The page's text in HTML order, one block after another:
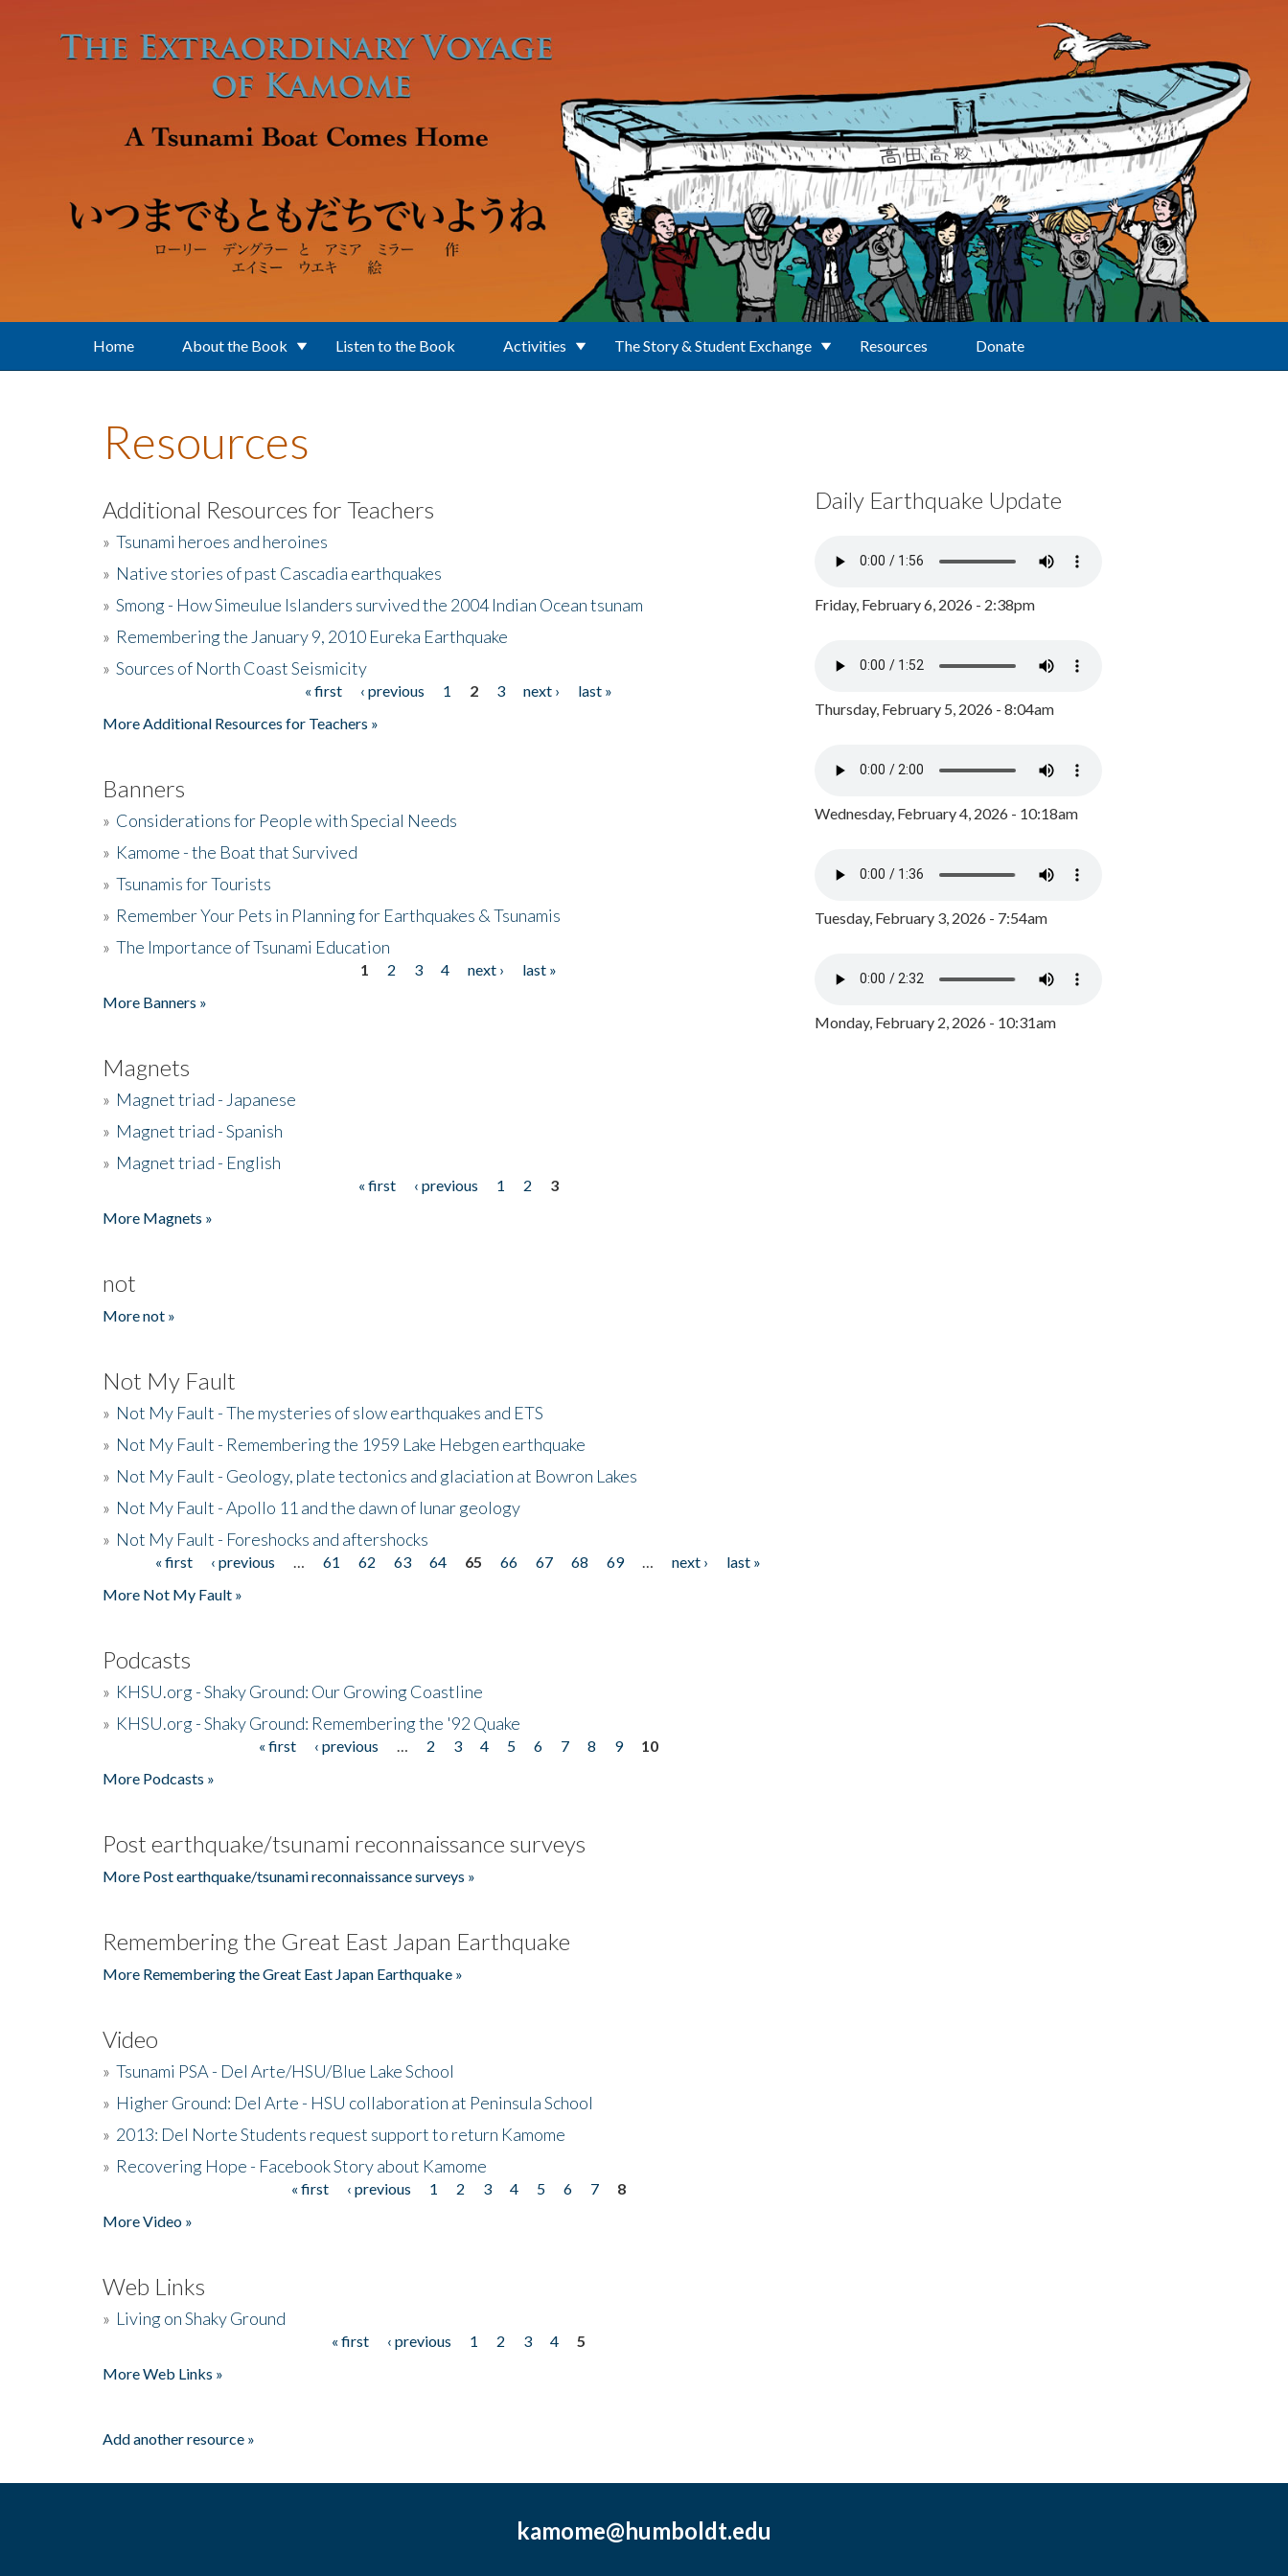
Home About the Book Listen to the Book Activities The Story & Student Exchange Resources Donate
Resources
Additional Resources for Teachers
» Tsunami heroes and heroines
» Native stories of past Cascadia earthquakes
» Smong - How Simeulue Islanders survived the 2004 Indian Ocean tsunam
» Remembering the January 9, 2010 Eureka Earthquake
» Sources of North Coast Seismicity
« first ‹ previous 1 2 3 next ›
last »
More Additional Resources for Teachers »
Banners
» Considerations for People with Special Needs
» Kamome - the Boat that Survived
» Tsunamis for Tourists
» Remember Your Pets in Planning for Earthquakes & Tsunamis
» The Importance of Tsunami Education
1 2 3 4 next ›
last »
More Banners »
Magnets
» Magnet triad - Japanese
» Magnet triad - Spanish
» Magnet triad - English
« first ‹ previous 1 2
3
More Magnets »
not
More not »
Not My Fault
» Not My Fault - The mysteries of slow earthquakes and ETS
» Not My Fault - Remembering the 1959 Lake Hebgen earthquake
» Not My Fault - Geology, plate tectonics and glaciation at Bowron Lakes
» Not My Fault - Apollo 11 and the dawn of lunar geology
» Not My Fault - Foreshocks and aftershocks
Pages« first ‹ previous 61 62 63 64 65 66 67 68 69 next ›
last »
More Not My Fault »
Podcasts
» KHSU.org - Shaky Ground: Our Growing Coastline
» KHSU.org - Shaky Ground: Remembering the '92 Quake
« first ‹ previous 2 3 4 5 6 7 8 9
10
More Podcasts »
Post earthquake/tsunami reconnaissance surveys
More Post earthquake/tsunami reconnaissance surveys »
Remembering the Great East Japan Earthquake
More Remembering the Great East Japan Earthquake »
Video
» Tsunami PSA - Del Arte/HSU/Blue Lake School
» Higher Ground: Del Arte - HSU collaboration at Peninsula School
» 2013: Del Norte Students request support to return Kamome
» Recovering Hope - Facebook Story about Kamome
« first ‹ previous 1 2 3 4 5 6 7
8
More Video »
Web Links
» Living on Shaky Ground
« first ‹ previous 1 2 3 4
5
More Web Links »
Add another resource »
Daily Earthquake Update
Friday, February 6, 2026 - 2:38pm
Thursday, February 5, 2026 - 8:04am
Wednesday, February 4, 2026 - 10:18am
Tuesday, February 3, 2026 - 7:54am
Monday, February 2, 2026 - 10:31am
kamome@humboldt.edu